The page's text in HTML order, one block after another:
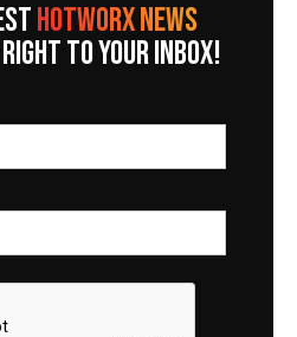
HOTWORX NEWS
TO YOUR INBOX!